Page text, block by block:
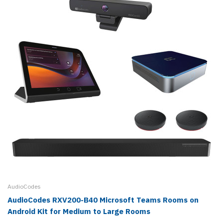
AudioCodes
AudioCodes RXV200-B40 Microsoft Teams Rooms on
Android Kit for Medium to Large Rooms